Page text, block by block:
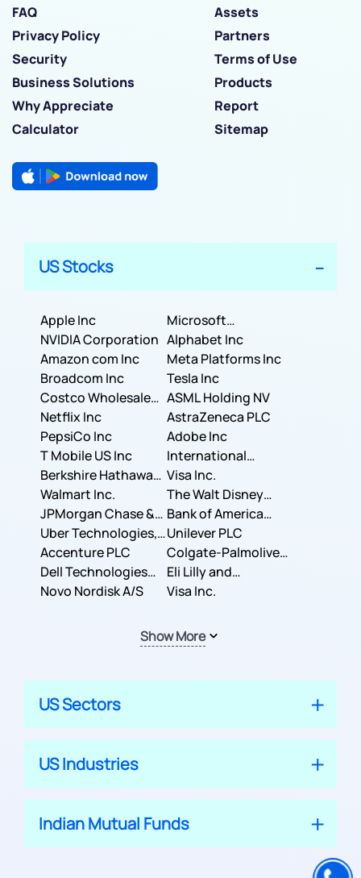
FAQ
Assets
Privacy Policy
Partners
Security
Terms of Use
Business Solutions
Products
Why Appreciate
Report
Calculator
Sitemap
US Stocks
Apple Inc
Microsoft
Corporation
NVIDIA Corporation Alphabet Inc
Amazon com Inc
Meta Platforms Inc
Broadcom Inc
Tesla Inc
Costco Wholesale
Corporation
ASML Holding NV
Netflix Inc
AstraZeneca PLC
PepsiCo Inc
Adobe Inc
T Mobile US Inc
International
Business Machines
Corporation
Berkshire Hathaway
Inc.
Visa Inc.
Walmart Inc.
The Walt Disney
Company
JPMorgan Chase &
Co.
Bank of America
Corporation
Uber Technologies,
Inc.
Unilever PLC
Accenture PLC
Colgate-Palmolive
Company
Dell Technologies
Inc.
Eli Lilly and
Company
Novo Nordisk A/S Visa Inc.
Show More
US Sectors
US Industries
Indian Mutual Funds